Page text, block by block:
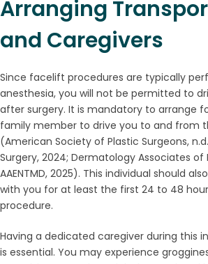
Arranging
and Caregivers
Since facelift procedures are typically
anesthesia, you will not be permitted to
after surgery. It is mandatory to arrange
family member to drive you to and from
(American Society of Plastic Surgeons,
Surgery, 2024; Dermatology Associates of
AAENTMD, 2025). This individual should
with you for at least the first 24 to 48
procedure.
Having a dedicated caregiver during this
is essential. You may experience